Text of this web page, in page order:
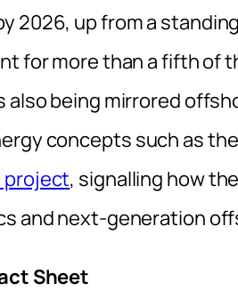
2026, up from a
for more than a fifth of
also being mirrored
concepts such as
project, signalling how
and next-generation
Sheet